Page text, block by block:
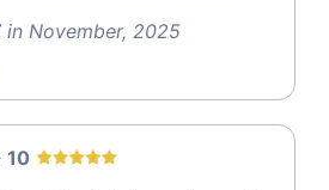
in November, 2025
10